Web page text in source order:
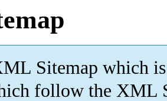
Sitemap which is
follow the XML